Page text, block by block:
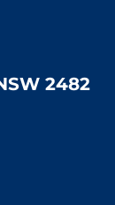
2482